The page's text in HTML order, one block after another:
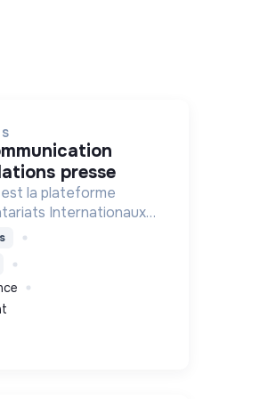
presse
la plateforme
Internationaux